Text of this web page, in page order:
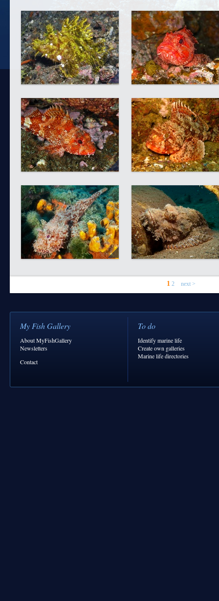
1 2 next >
My Fish Gallery
About MyFishGallery
Newsletters
Contact
To do
Identify marine life
Create own galleries
Marine life directories